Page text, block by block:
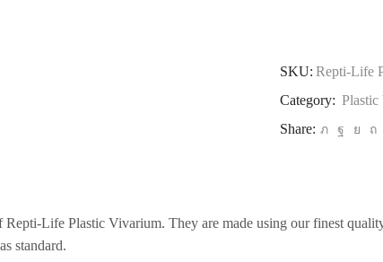
SKU: Repti-Life
Category:
Share:
Life Plastic Vivarium. They are made using our finest
standard.